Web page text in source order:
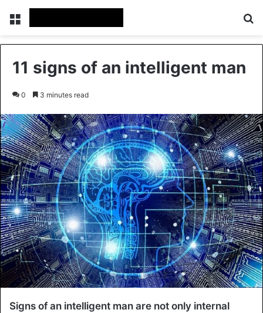
Menu
11 signs of an intelligent man
0 3 minutes read
Signs of an intelligent man are not only internal